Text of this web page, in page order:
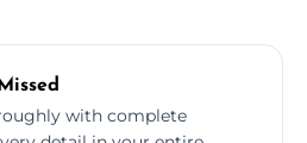
with complete